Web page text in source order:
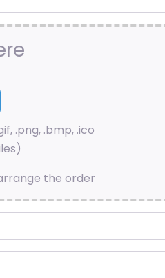
.png, .bmp, .ico
the order